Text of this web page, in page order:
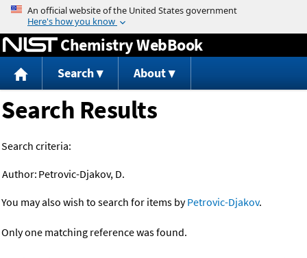
Jump to content
Chemistry WebBook
Search About
Search Results
Search criteria:
Author: Petrovic-Djakov, D.
You may also wish to search for items byPetrovic-Djakov.
Only one matching reference was found.